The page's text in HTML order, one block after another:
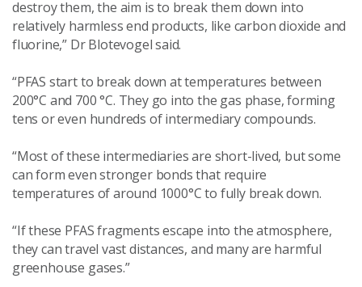
destroy them, the aim is to break them down into
relatively harmless end products, like carbon dioxide and
fluorine,” Dr Blotevogel said.
“PFAS start to break down at temperatures between
200°C and 700 °C. They go into the gas phase, forming
tens or even hundreds of intermediary compounds.
“Most of these intermediaries are short-lived, but some
can form even stronger bonds that require
temperatures of around 1000°C to fully break down.
“If these PFAS fragments escape into the atmosphere,
they can travel vast distances, and many are harmful
greenhouse gases.”